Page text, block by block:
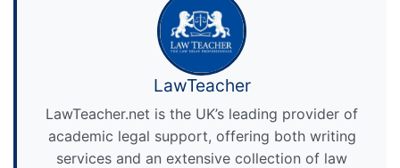
LawTeacher
LawTeacher.net is the UK’s leading provider of
academic legal support, offering both writing
services and an extensive collection of law